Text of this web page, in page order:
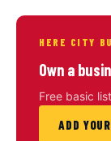
HERE CITY
Own a
Free basic
ADD